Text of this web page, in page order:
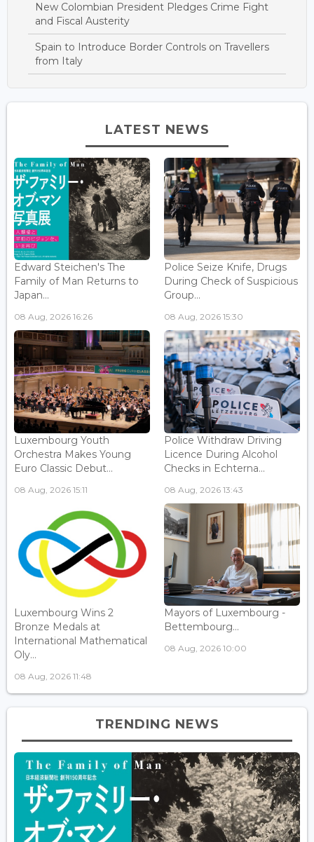
New Colombian President Pledges Crime Fight
and Fiscal Austerity
Spain to Introduce Border Controls on Travellers
from Italy
LATEST NEWS
Edward Steichen's The
Family of Man Returns to
Japan...
08 Aug, 2026 16:26
Police Seize Knife, Drugs
During Check of Suspicious
Group...
08 Aug, 2026 15:30
Luxembourg Youth
Orchestra Makes Young
Euro Classic Debut...
08 Aug, 2026 15:11
Police Withdraw Driving
Licence During Alcohol
Checks in Echterna...
08 Aug, 2026 13:43
Luxembourg Wins 2
Bronze Medals at
International Mathematical
Oly...
08 Aug, 2026 11:48
Mayors of Luxembourg -
Bettembourg...
08 Aug, 2026 10:00
TRENDING NEWS